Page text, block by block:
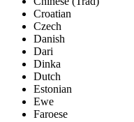
Croatian
Czech
Danish
Dari
Dinka
Dutch
Estonian
Ewe
Faroese